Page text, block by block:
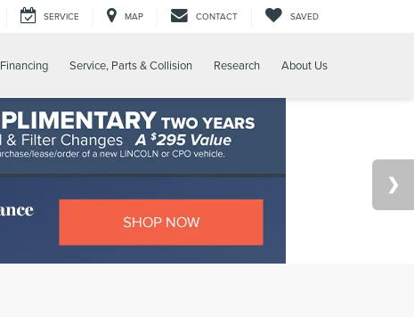
SERVICE MAP CONTACT SAVED
Financing Service, Parts & Collision Research About Us